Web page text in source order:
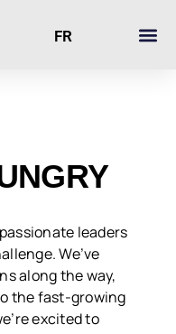
FR
leaders
We’ve
along the way,
the fast-growing
excited to